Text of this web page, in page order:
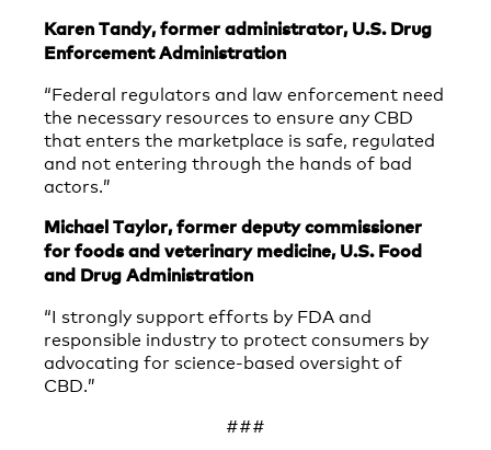
Karen Tandy, former administrator, U.S. Drug
Enforcement Administration
“Federal regulators and law enforcement need
the necessary resources to ensure any CBD
that enters the marketplace is safe, regulated
and not entering through the hands of bad
actors.”
Michael Taylor, former deputy commissioner
for foods and veterinary medicine, U.S. Food
and Drug Administration
“I strongly support efforts by FDA and
responsible industry to protect consumers by
advocating for science-based oversight of
CBD.”
###